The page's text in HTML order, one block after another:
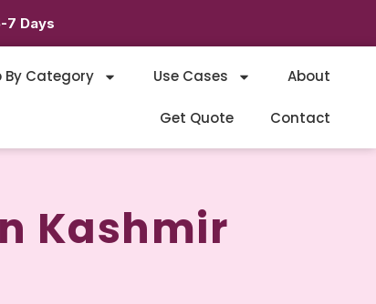
7 Days
By Category Use Cases About
Get Quote Contact
Kashmir